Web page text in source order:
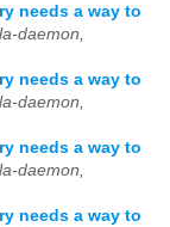
needs a way to
daemon,
needs a way to
daemon,
needs a way to
daemon,
needs a way to